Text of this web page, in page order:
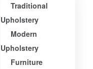
Traditional
Upholstery
Modern
Upholstery
Furniture